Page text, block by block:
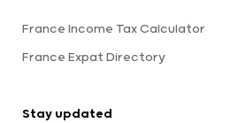
France Income Tax Calculator
France Expat Directory
Stay updated